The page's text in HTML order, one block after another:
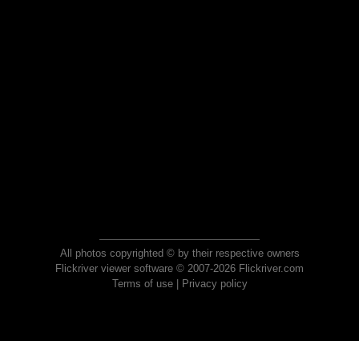
All photos copyrighted © by their respective owners
Flickriver viewer software © 2007-2026 Flickriver.com
Terms of use| Privacy policy